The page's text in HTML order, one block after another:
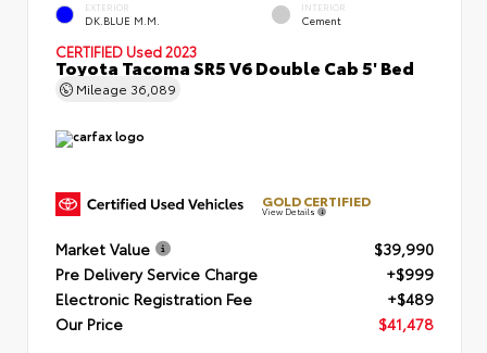
EXTERIOR
DK.BLUE M.M.
INTERIOR
Cement
CERTIFIED Used 2023
Toyota Tacoma SR5 V6 Double Cab 5' Bed
Mileage 36,089
GOLD CERTIFIED
View Details
Market Value
$39,990
Pre Delivery Service Charge
+$999
Electronic Registration Fee
+$489
Our Price
$41,478